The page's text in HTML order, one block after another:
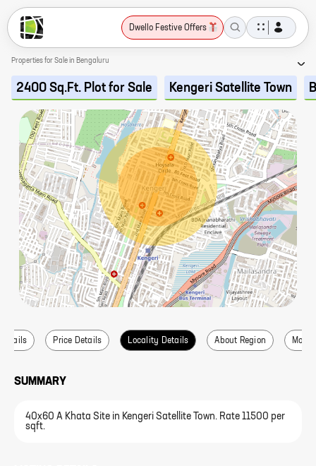
Dwello Festive Offers
Properties for Sale in Bengaluru
2400 Sq.Ft. Plot for Sale Kengeri Satellite Town
Price Details Locality Details About Region More
SUMMARY
40x60 A Khata Site in Kengeri Satellite Town. Rate 11500 per
sqft.